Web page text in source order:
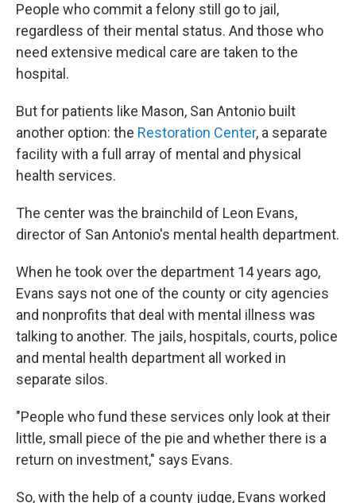
People who commit a felony still go to jail,
regardless of their mental status. And those who
need extensive medical care are taken to the
hospital.
But for patients like Mason, San Antonio built
another option: the Restoration Center, a separate
facility with a full array of mental and physical
health services.
The center was the brainchild of Leon Evans,
director of San Antonio's mental health department.
When he took over the department 14 years ago,
Evans says not one of the county or city agencies
and nonprofits that deal with mental illness was
talking to another. The jails, hospitals, courts, police
and mental health department all worked in
separate silos.
"People who fund these services only look at their
little, small piece of the pie and whether there is a
return on investment," says Evans.
So, with the help of a county judge, Evans worked